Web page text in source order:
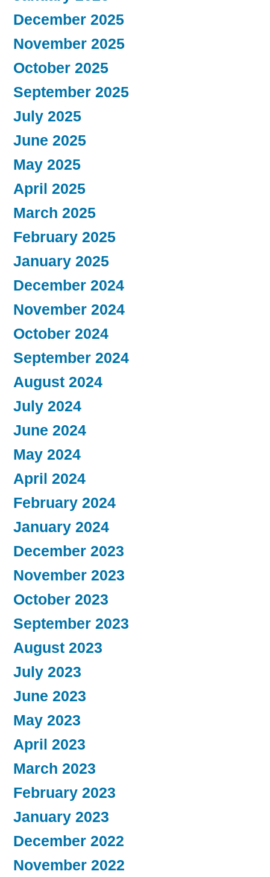
December 2025
November 2025
October 2025
September 2025
July 2025
June 2025
May 2025
April 2025
March 2025
February 2025
January 2025
December 2024
November 2024
October 2024
September 2024
August 2024
July 2024
June 2024
May 2024
April 2024
February 2024
January 2024
December 2023
November 2023
October 2023
September 2023
August 2023
July 2023
June 2023
May 2023
April 2023
March 2023
February 2023
January 2023
December 2022
November 2022